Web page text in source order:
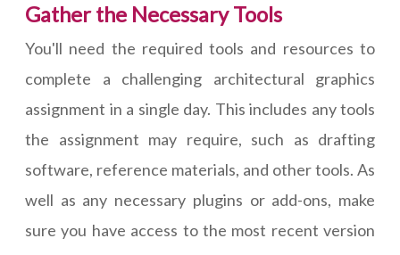
Gather the Necessary Tools
You'll need the required tools and resources to
complete a challenging architectural graphics
assignment in a single day. This includes any tools
the assignment may require, such as drafting
software, reference materials, and other tools. As
well as any necessary plugins or add-ons, make
sure you have access to the most recent version